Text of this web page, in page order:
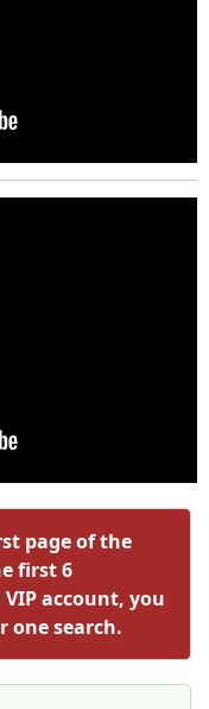
page of the
first 6
account, you
one search.